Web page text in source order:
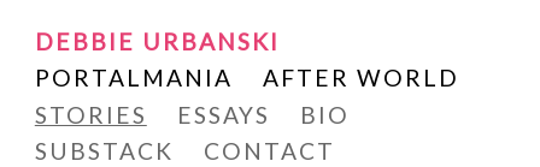
Debbie Urbanski
Writer and Reader
SKIP
TO
CONTENT
DEBBIE URBANSKI
PORTALMANIA
AFTER WORLD
STORIES
ESSAYS
BIO
SUBSTACK
CONTACT